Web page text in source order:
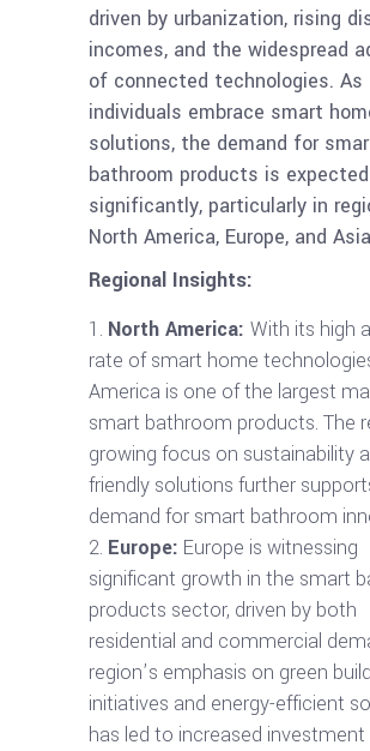
driven by urbanization, rising
incomes, and the widespread
of connected technologies. As
individuals embrace smart
solutions, the demand for
bathroom products is
significantly, particularly in
North America, Europe, and
Regional Insights:
North America: With its high
rate of smart home
America is one of the largest
smart bathroom products. The
growing focus on sustainability
friendly solutions further
demand for smart bathroom
Europe: Europe is witnessing
significant growth in the smart
products sector, driven by both
residential and commercial
region’s emphasis on green
initiatives and energy-efficient
has led to increased